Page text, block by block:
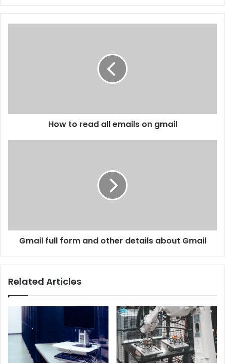
How to read all emails on gmail
Gmail full form and other details about Gmail
Related Articles